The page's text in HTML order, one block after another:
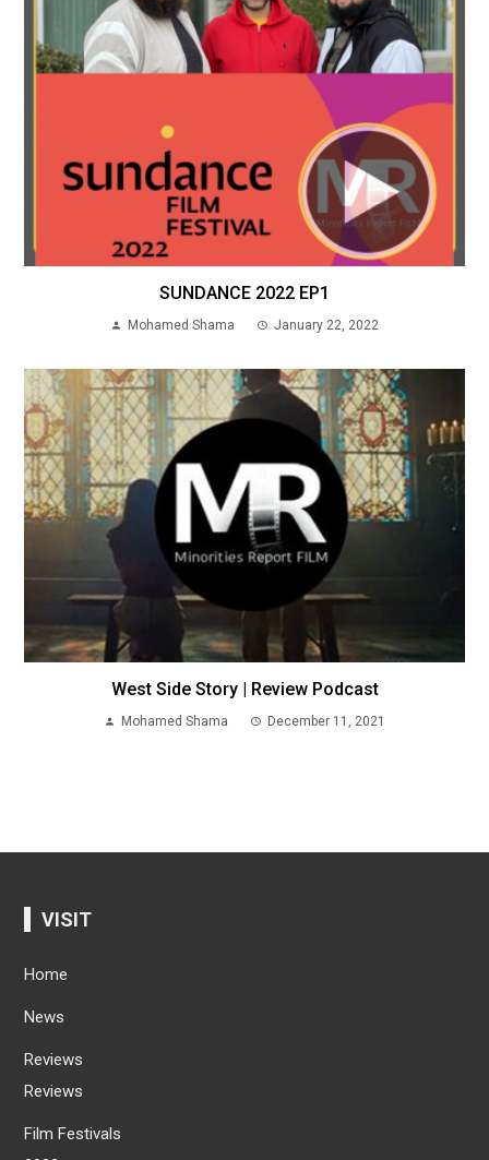
SUNDANCE 2022 EP1
Mohamed Shama January 22, 2022
West Side Story | Review Podcast
Mohamed Shama December 11, 2021
VISIT
Home
News
Reviews
Reviews
Film Festivals